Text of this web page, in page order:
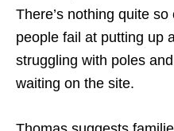
There’s nothing quite
people fail at putting up
struggling with poles
waiting on the site.